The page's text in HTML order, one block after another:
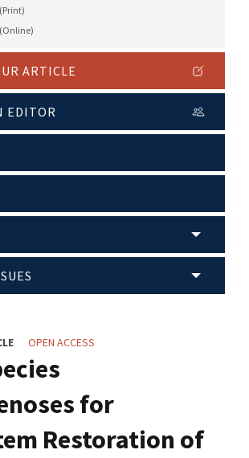
(Online)
ARTICLE
EDITOR
OPEN ACCESS
for
Restoration of